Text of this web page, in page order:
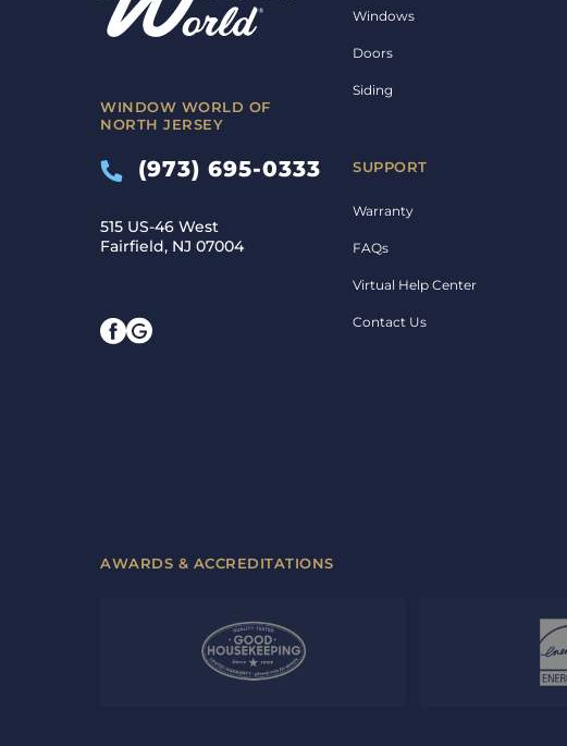
WINDOW WORLD OF
NORTH JERSEY
(973) 695-0333
515 US-46 West
Fairfield, NJ 07004
Windows
Doors
Siding
SUPPORT
Warranty
FAQs
Virtual Help Center
Contact Us
AWARDS & ACCREDITATIONS